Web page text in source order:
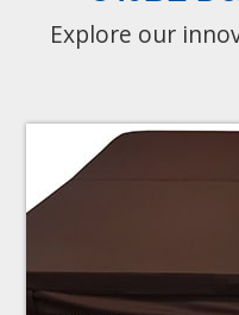
Explore our